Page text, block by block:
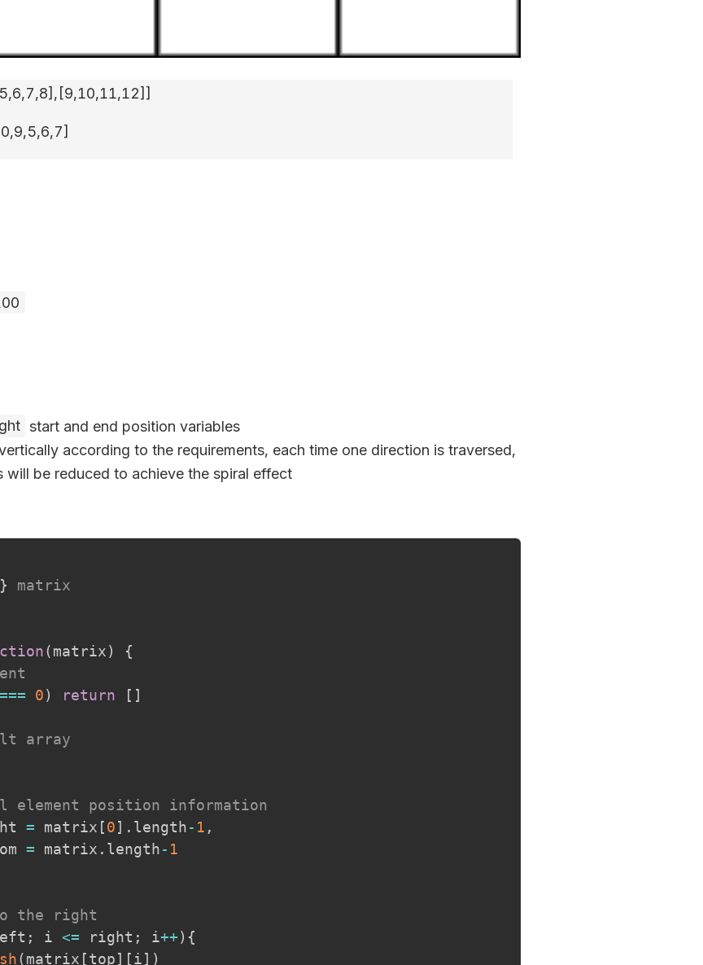
, [9,10,11,12] ]
start and end position variables
according to the requirements, each time one direction is traversed,
will be reduced to achieve the spiral effect
}
matrix
(matrix)
{
=== 0) return [ ]
array
position information
= matrix [0] . length- 1 ,
= matrix . length- 1
the right
; i <= right ; i++) {
(matrix [top] [i] )